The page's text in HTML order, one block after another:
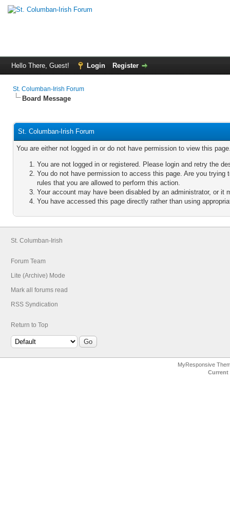
Hello There, Guest! Login Register
St. Columban-Irish Forum
Board Message
St. Columban-Irish Forum
You are either not logged in or do not have permission to view this
You are not logged in or registered. Please login and retry the
You do not have permission to access this page. Are you
rules that you are allowed to perform this action.
Your account may have been disabled by an administrator, or it
You have accessed this page directly rather than using
St. Columban-Irish
Forum Team
Lite (Archive) Mode
Mark all forums read
RSS Syndication
Return to Top
MyResponsive
Current